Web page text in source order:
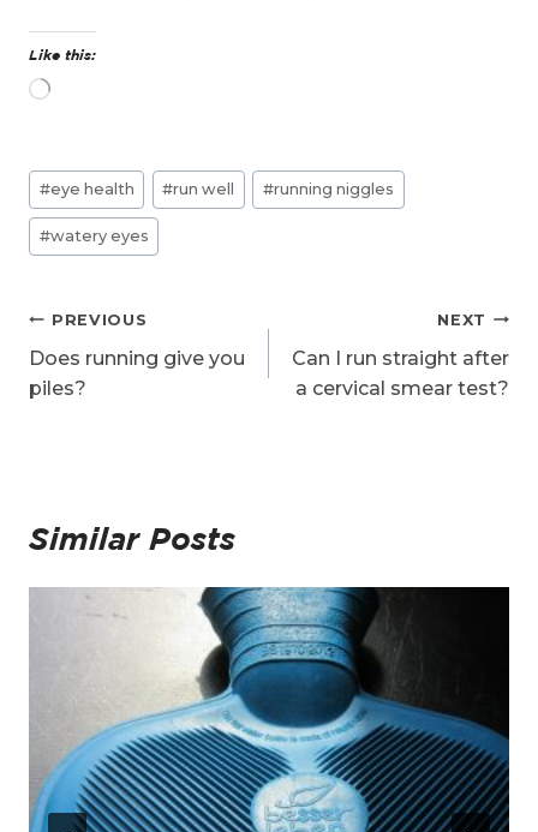
Like this:
L
g
…
Post
Tags:
#eye health #run well #running niggles
#watery eyes
Post
navigation
PREVIOUS
Does running give you
piles?
NEXT
Can I run straight after
a cervical smear test?
Similar Posts